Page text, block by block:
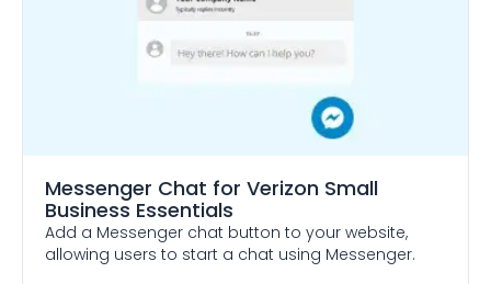
Messenger Chat for Verizon Small
Business Essentials
Add a Messenger chat button to your website,
allowing users to start a chat using Messenger.